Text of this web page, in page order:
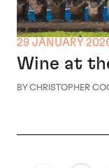
29 JANUARY
Wine at
BY CHRISTOPHER